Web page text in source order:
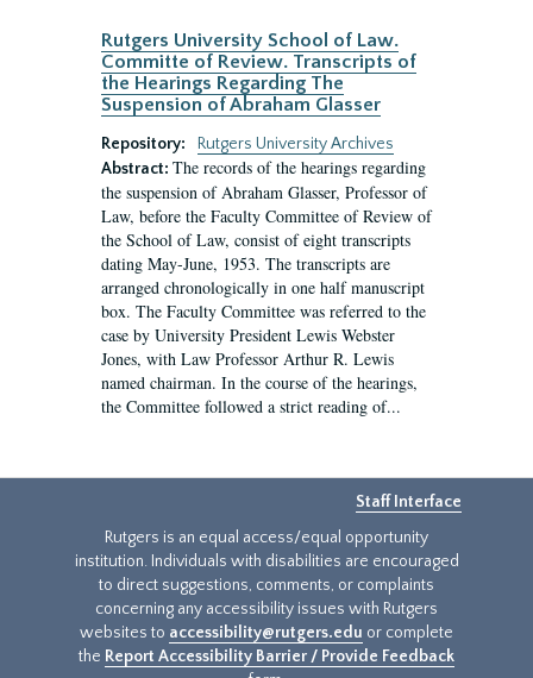
Rutgers University School of Law.
Committe of Review. Transcripts of
the Hearings Regarding The
Suspension of Abraham Glasser
Repository:
Rutgers University Archives
Abstract: The records of the hearings regarding
the suspension of Abraham Glasser, Professor of
Law, before the Faculty Committee of Review of
the School of Law, consist of eight transcripts
dating May-June, 1953. The transcripts are
arranged chronologically in one half manuscript
box. The Faculty Committee was referred to the
case by University President Lewis Webster
Jones, with Law Professor Arthur R. Lewis
named chairman. In the course of the hearings,
the Committee followed a strict reading of...
Staff Interface
Rutgers is an equal access/equal opportunity
institution. Individuals with disabilities are encouraged
to direct suggestions, comments, or complaints
concerning any accessibility issues with Rutgers
websites to accessibility@rutgers.edu or complete
the Report Accessibility Barrier / Provide Feedback